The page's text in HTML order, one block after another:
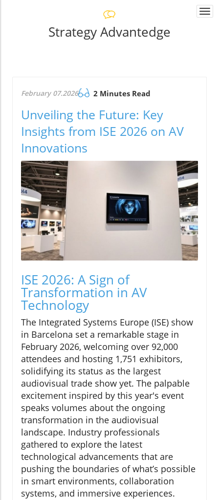
Strategy Advantedge
February 07.2026 2 Minutes Read
Unveiling the Future: Key
Insights from ISE 2026 on AV
Innovations
ISE 2026: A Sign of
Transformation in AV
Technology
The Integrated Systems Europe (ISE) show
in Barcelona set a remarkable stage in
February 2026, welcoming over 92,000
attendees and hosting 1,751 exhibitors,
solidifying its status as the largest
audiovisual trade show yet. The palpable
excitement inspired by this year's event
speaks volumes about the ongoing
transformation in the audiovisual
landscape. Industry professionals
gathered to explore the latest
technological advancements that are
pushing the boundaries of what’s possible
in smart environments, collaboration
systems, and immersive experiences.